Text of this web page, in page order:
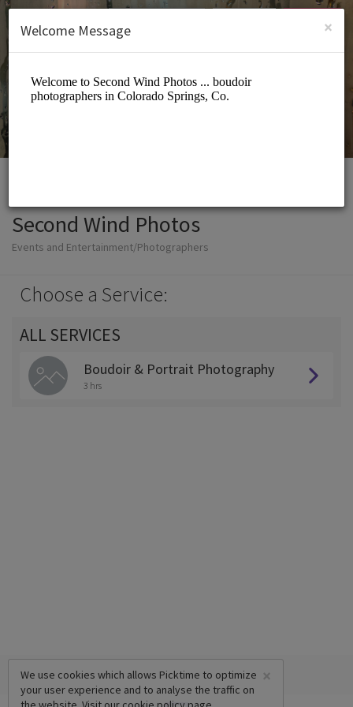
SIGN UP
Second Wind Photos
Events and Entertainment/Photographers
Choose a Service:
ALL SERVICES
Boudoir & Portrait Photography
3 hrs
×
We use cookies which allows Picktime to optimize
your user experience and to analyse the traffic on
×
Welcome Message